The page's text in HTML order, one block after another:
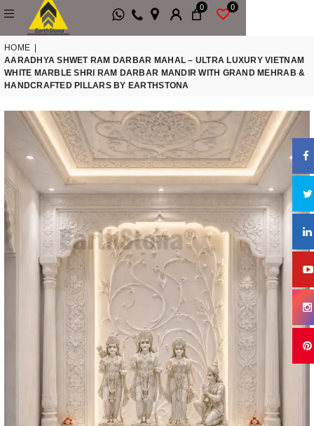
0 0
HOME
AARADHYA SHWET RAM DARBAR MAHAL – ULTRA LUXURY VIETNAM
WHITE MARBLE SHRI RAM DARBAR MANDIR WITH GRAND MEHRAB &
HANDCRAFTED PILLARS BY EARTHSTONA